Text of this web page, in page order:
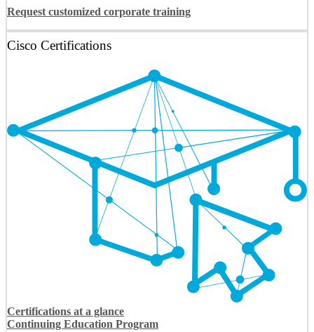
Request customized corporate training
Cisco Certifications
Certifications at a glance
Continuing Education Program